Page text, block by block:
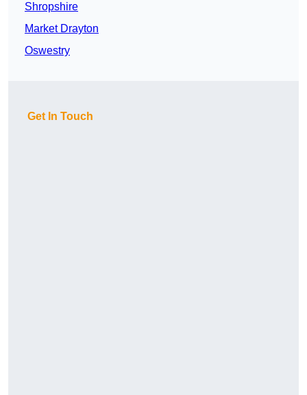
Shropshire
Market Drayton
Oswestry
Get In Touch